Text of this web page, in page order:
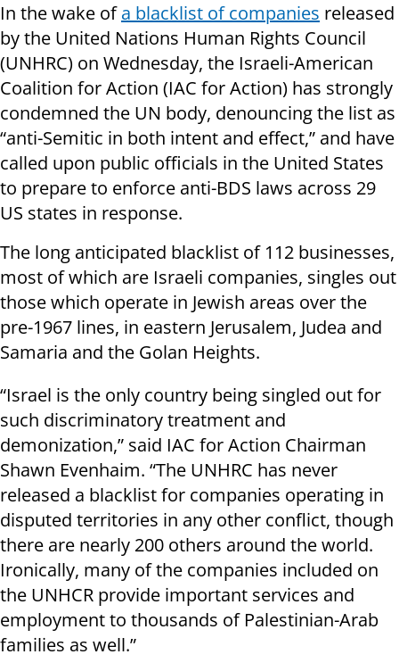
In the wake ofa blacklist of companies released
by the United Nations Human Rights Council
(UNHRC) on Wednesday, the Israeli-American
Coalition for Action (IAC for Action) has strongly
condemned the UN body, denouncing the list as
“anti-Semitic in both intent and effect,” and have
called upon public officials in the United States
to prepare to enforce anti-BDS laws across 29
US states in response.
The long anticipated blacklist of 112 businesses,
most of which are Israeli companies, singles out
those which operate in Jewish areas over the
pre-1967 lines, in eastern Jerusalem, Judea and
Samaria and the Golan Heights.
“Israel is the only country being singled out for
such discriminatory treatment and
demonization,” said IAC for Action Chairman
Shawn Evenhaim. “The UNHRC has never
released a blacklist for companies operating in
disputed territories in any other conflict, though
there are nearly 200 others around the world.
Ironically, many of the companies included on
the UNHCR provide important services and
employment to thousands of Palestinian-Arab
families as well.”